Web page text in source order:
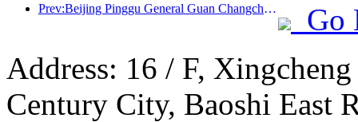
Prev:Beijing Pinggu General Guan Changcheng is expected to open its doors as early as the end of 2026 to welcome guests
Go
Address: 16 / F,
Century City, Baoshi East